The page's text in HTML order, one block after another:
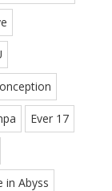
Ever 17
in Abyss